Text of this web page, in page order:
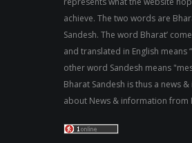
achieve. The two words are
Sandesh. The word Bharat’
and translated in English means
other word Sandesh means
Bharat Sandesh is thus a news
about News & information from